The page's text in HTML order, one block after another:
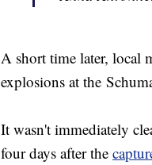
A short time later, local
explosions at the
It wasn't immediately
four days after the